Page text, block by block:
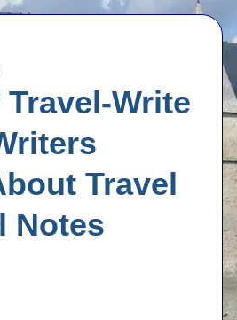
Travel-Write
Travel
Notes